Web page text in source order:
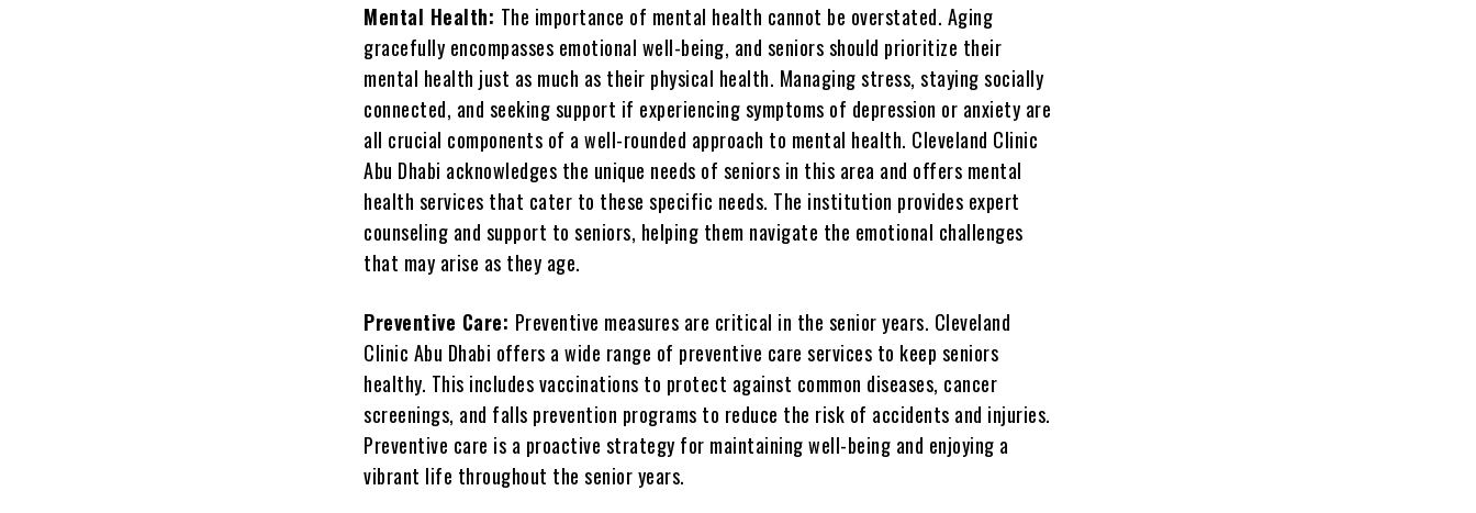
Mental Health: The importance of mental health cannot be overstated. Aging
gracefully encompasses emotional well-being, and seniors should prioritize their
mental health just as much as their physical health. Managing stress, staying socially
connected, and seeking support if experiencing symptoms of depression or anxiety are
all crucial components of a well-rounded approach to mental health. Cleveland Clinic
Abu Dhabi acknowledges the unique needs of seniors in this area and offers mental
health services that cater to these specific needs. The institution provides expert
counseling and support to seniors, helping them navigate the emotional challenges
that may arise as they age.
Preventive Care: Preventive measures are critical in the senior years. Cleveland
Clinic Abu Dhabi offers a wide range of preventive care services to keep seniors
healthy. This includes vaccinations to protect against common diseases, cancer
screenings, and falls prevention programs to reduce the risk of accidents and injuries.
Preventive care is a proactive strategy for maintaining well-being and enjoying a
vibrant life throughout the senior years.